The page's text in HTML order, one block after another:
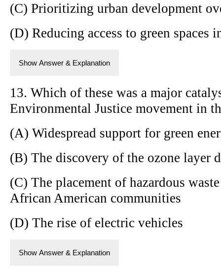
(C) Prioritizing urban development
(D) Reducing access to green spaces
Show Answer & Explanation
13. Which of these was a major
Environmental Justice movement in
(A) Widespread support for green
(B) The discovery of the ozone layer
(C) The placement of hazardous
African American communities
(D) The rise of electric vehicles
Show Answer & Explanation